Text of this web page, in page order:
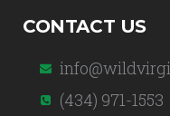
CONTACT US
(434) 971-1553